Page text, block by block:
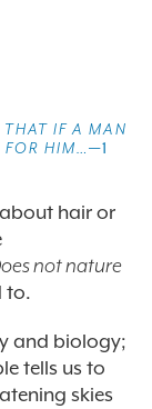
THAT IF A MAN
FOR HIM…—1
hair or
not nature
to.
and biology;
tells us to
skies